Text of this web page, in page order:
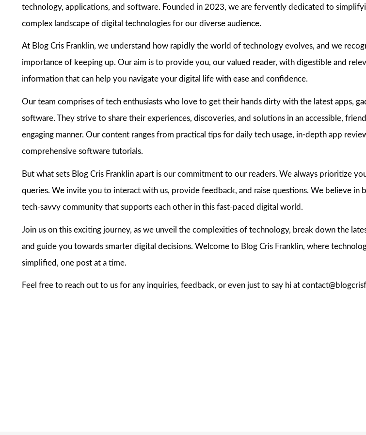
technology, applications, and software. Founded in 2023, we are fervently dedicated to
complex landscape of digital technologies for our diverse audience.
At Blog Cris Franklin, we understand how rapidly the world of technology evolves, and we
importance of keeping up. Our aim is to provide you, our valued reader, with digestible and
information that can help you navigate your digital life with ease and confidence.
Our team comprises of tech enthusiasts who love to get their hands dirty with the latest apps,
software. They strive to share their experiences, discoveries, and solutions in an accessible,
engaging manner. Our content ranges from practical tips for daily tech usage, in-depth app
comprehensive software tutorials.
But what sets Blog Cris Franklin apart is our commitment to our readers. We always prioritize
queries. We invite you to interact with us, provide feedback, and raise questions. We believe in
tech-savvy community that supports each other in this fast-paced digital world.
Join us on this exciting journey, as we unveil the complexities of technology, break down the
and guide you towards smarter digital decisions. Welcome to Blog Cris Franklin, where
simplified, one post at a time.
Feel free to reach out to us for any inquiries, feedback, or even just to say hi at